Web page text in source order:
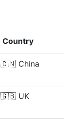
Country
🇨🇳 China
🇬🇧 UK